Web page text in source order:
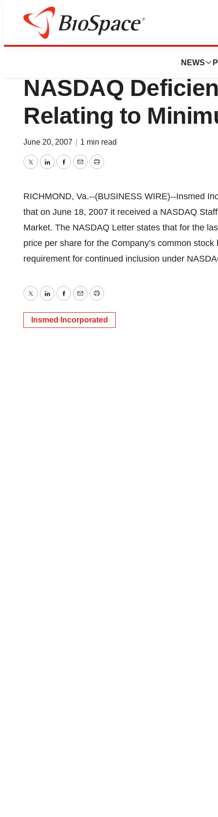
NEWS
BioCapital
Insmed
NASDAQ
Relating to
June 20, 2007 1 min read
TwitterLinkedInFacebook
EmailPrint
RICHMOND, Va.--(BUSINESS WIRE)--Insmed
that on June 18, 2007 it received a NASDAQ
Market. The NASDAQ Letter states that for the
price per share for the Company’s common
requirement for continued inclusion under
TwitterLinkedInFacebook
EmailPrint
Insmed Incorporated